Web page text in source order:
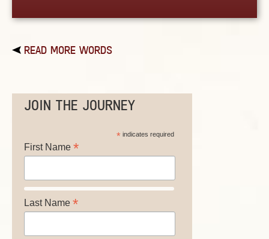
READ MORE WORDS
JOIN THE JOURNEY
*indicates required
First Name *
Last Name *